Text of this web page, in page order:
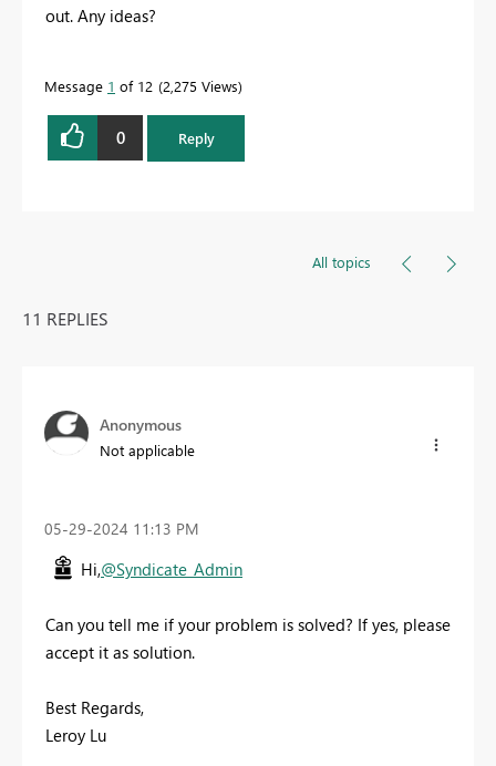
out. Any ideas?
Message 1 of 12 2,275 Views
0 Reply
All topics
11 REPLIES
Anonymous
Not applicable
‎05-29-2024 11:13 PM
Hi,@Syndicate_Admin
Can you tell me if your problem is solved? If yes, please
accept it as solution.
Best Regards,
Leroy Lu